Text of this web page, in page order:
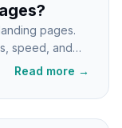
pages.
speed, and
time.
Read more →